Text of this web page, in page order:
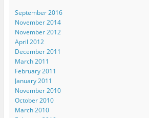
September 2016
November 2014
November 2012
April 2012
December 2011
March 2011
February 2011
January 2011
November 2010
October 2010
March 2010